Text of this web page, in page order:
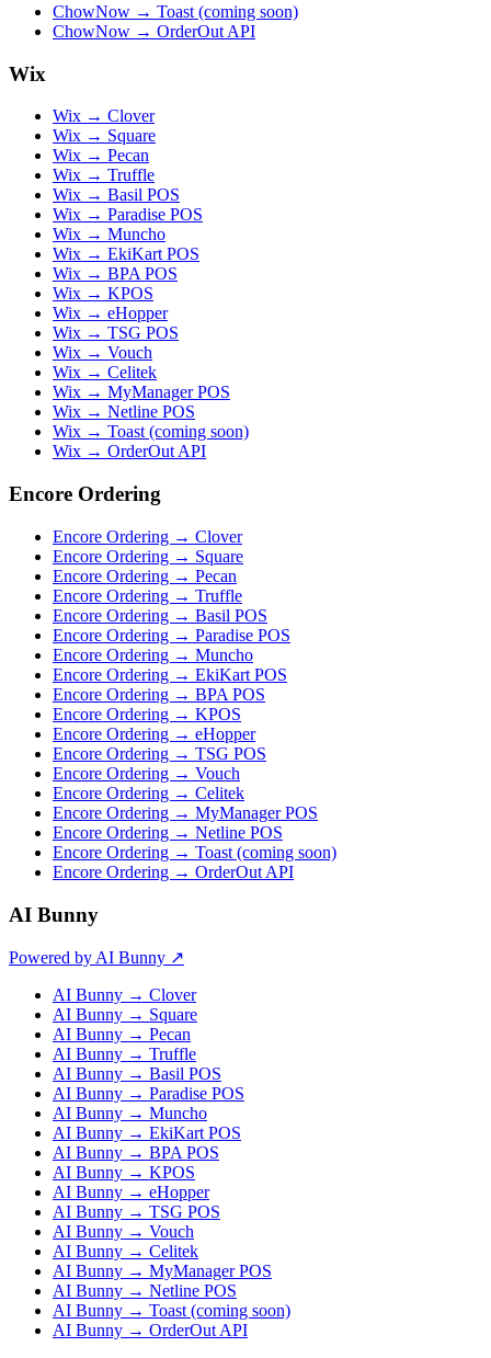
ChowNow → Toast (coming soon)
ChowNow → OrderOut API
Wix
Wix → Clover
Wix → Square
Wix → Pecan
Wix → Truffle
Wix → Basil POS
Wix → Paradise POS
Wix → Muncho
Wix → EkiKart POS
Wix → BPA POS
Wix → KPOS
Wix → eHopper
Wix → TSG POS
Wix → Vouch
Wix → Celitek
Wix → MyManager POS
Wix → Netline POS
Wix → Toast (coming soon)
Wix → OrderOut API
Encore Ordering
Encore Ordering → Clover
Encore Ordering → Square
Encore Ordering → Pecan
Encore Ordering → Truffle
Encore Ordering → Basil POS
Encore Ordering → Paradise POS
Encore Ordering → Muncho
Encore Ordering → EkiKart POS
Encore Ordering → BPA POS
Encore Ordering → KPOS
Encore Ordering → eHopper
Encore Ordering → TSG POS
Encore Ordering → Vouch
Encore Ordering → Celitek
Encore Ordering → MyManager POS
Encore Ordering → Netline POS
Encore Ordering → Toast (coming soon)
Encore Ordering → OrderOut API
AI Bunny
Powered by AI Bunny ↗
AI Bunny → Clover
AI Bunny → Square
AI Bunny → Pecan
AI Bunny → Truffle
AI Bunny → Basil POS
AI Bunny → Paradise POS
AI Bunny → Muncho
AI Bunny → EkiKart POS
AI Bunny → BPA POS
AI Bunny → KPOS
AI Bunny → eHopper
AI Bunny → TSG POS
AI Bunny → Vouch
AI Bunny → Celitek
AI Bunny → MyManager POS
AI Bunny → Netline POS
AI Bunny → Toast (coming soon)
AI Bunny → OrderOut API